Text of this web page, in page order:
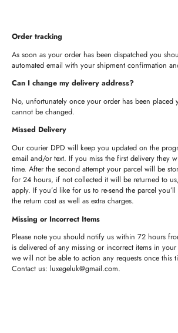
Order tracking
As soon as your order has been dispatched you
automated email with your shipment confirmation
Can I change my delivery address?
No, unfortunately once your order has been placed
cannot be changed.
Missed Delivery
Our courier DPD will keep you updated on the
email and/or text. If you miss the first delivery they
time. After the second attempt your parcel will be
for 24 hours, if not collected it will be returned to
apply. If you’d like for us to re-send the parcel
the return cost as well as extra charges.
Missing or Incorrect Items
Please note you should notify us within 72 hours
is delivered of any missing or incorrect items in
we will not be able to action any requests once this
Contact us: luxegeluk@gmail.com.